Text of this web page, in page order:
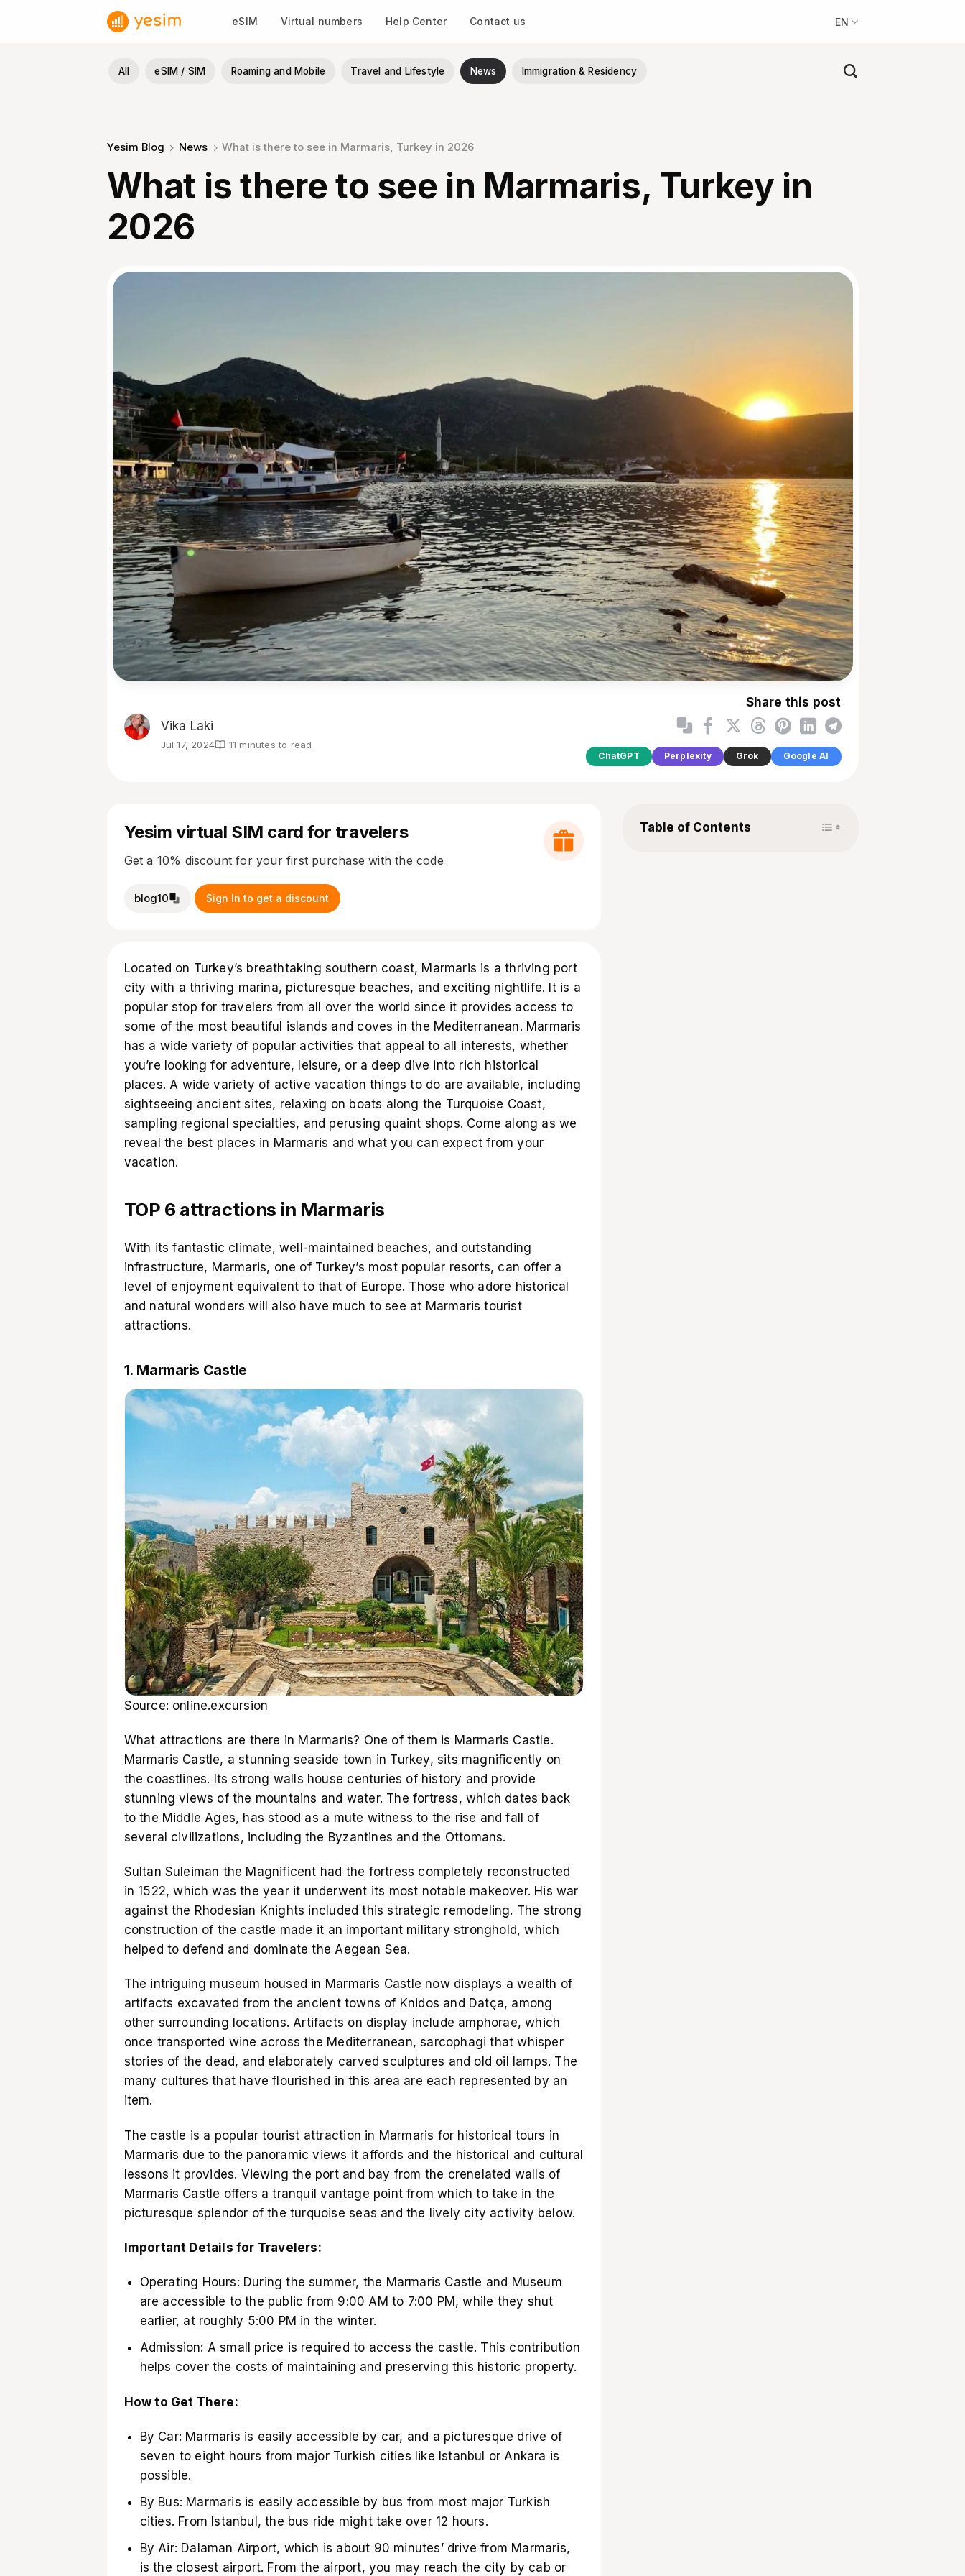
eSIM Virtual numbers Help Center Contact us EN
All eSIM / SIM Roaming and Mobile Travel and Lifestyle News Immigration & Residency
Yesim Blog News What is there to see in Marmaris, Turkey in 2026
What is there to see in Marmaris, Turkey in
2026
Vika Laki
Jul 17, 2024 11 minutes to read
Share this post
ChatGPT Perplexity Grok Google AI
Yesim virtual SIM card for travelers
Get a 10% discount for your first purchase with the code
blog10 Sign In to get a discount
Located on Turkey’s breathtaking southern coast, Marmaris is a thriving port
city with a thriving marina, picturesque beaches, and exciting nightlife. It is a
popular stop for travelers from all over the world since it provides access to
some of the most beautiful islands and coves in the Mediterranean. Marmaris
has a wide variety of popular activities that appeal to all interests, whether
you’re looking for adventure, leisure, or a deep dive into rich historical
places. A wide variety of active vacation things to do are available, including
sightseeing ancient sites, relaxing on boats along the Turquoise Coast,
sampling regional specialties, and perusing quaint shops. Come along as we
reveal the best places in Marmaris and what you can expect from your
vacation.
TOP 6 attractions in Marmaris
With its fantastic climate, well-maintained beaches, and outstanding
infrastructure, Marmaris, one of Turkey’s most popular resorts, can offer a
level of enjoyment equivalent to that of Europe. Those who adore historical
and natural wonders will also have much to see at Marmaris tourist
attractions.
1. Marmaris Castle
Source: online.excursion
What attractions are there in Marmaris? One of them is Marmaris Castle.
Marmaris Castle, a stunning seaside town in Turkey, sits magnificently on
the coastlines. Its strong walls house centuries of history and provide
stunning views of the mountains and water. The fortress, which dates back
to the Middle Ages, has stood as a mute witness to the rise and fall of
several civilizations, including the Byzantines and the Ottomans.
Sultan Suleiman the Magnificent had the fortress completely reconstructed
in 1522, which was the year it underwent its most notable makeover. His war
against the Rhodesian Knights included this strategic remodeling. The strong
construction of the castle made it an important military stronghold, which
helped to defend and dominate the Aegean Sea.
The intriguing museum housed in Marmaris Castle now displays a wealth of
artifacts excavated from the ancient towns of Knidos and Datça, among
other surrounding locations. Artifacts on display include amphorae, which
once transported wine across the Mediterranean, sarcophagi that whisper
stories of the dead, and elaborately carved sculptures and old oil lamps. The
many cultures that have flourished in this area are each represented by an
item.
The castle is a popular tourist attraction in Marmaris for historical tours in
Marmaris due to the panoramic views it affords and the historical and cultural
lessons it provides. Viewing the port and bay from the crenelated walls of
Marmaris Castle offers a tranquil vantage point from which to take in the
picturesque splendor of the turquoise seas and the lively city activity below.
Important Details for Travelers:
Operating Hours: During the summer, the Marmaris Castle and Museum
are accessible to the public from 9:00 AM to 7:00 PM, while they shut
earlier, at roughly 5:00 PM in the winter.
Admission: A small price is required to access the castle. This contribution
helps cover the costs of maintaining and preserving this historic property.
How to Get There:
By Car: Marmaris is easily accessible by car, and a picturesque drive of
seven to eight hours from major Turkish cities like Istanbul or Ankara is
possible.
By Bus: Marmaris is easily accessible by bus from most major Turkish
cities. From Istanbul, the bus ride might take over 12 hours.
By Air: Dalaman Airport, which is about 90 minutes’ drive from Marmaris,
is the closest airport. From the airport, you may reach the city by cab or
Table of Contents Toggle Table of Content